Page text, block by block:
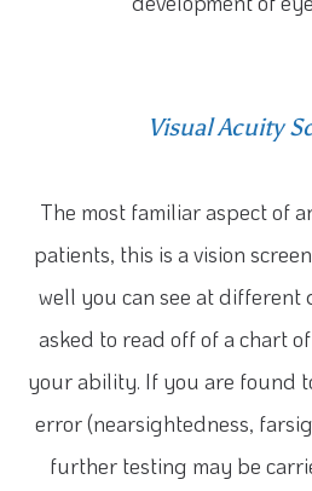
Visual Acuity
The most familiar aspect of
patients, this is a vision
well you can see at different
asked to read off of a chart
your ability. If you are found
error (nearsightedness,
further testing may be